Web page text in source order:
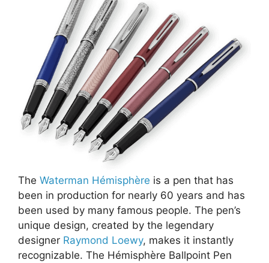
The Waterman Hémisphère is a pen that has
been in production for nearly 60 years and has
been used by many famous people. The pen’s
unique design, created by the legendary
designer Raymond Loewy, makes it instantly
recognizable. The Hémisphère Ballpoint Pen